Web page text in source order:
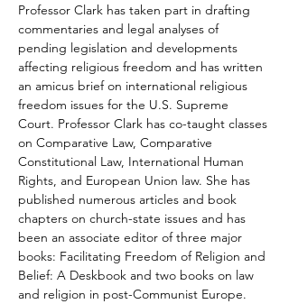
Professor Clark has taken part in drafting
commentaries and legal analyses of
pending legislation and developments
affecting religious freedom and has written
an amicus brief on international religious
freedom issues for the U.S. Supreme
Court. Professor Clark has co-taught classes
on Comparative Law, Comparative
Constitutional Law, International Human
Rights, and European Union law. She has
published numerous articles and book
chapters on church-state issues and has
been an associate editor of three major
books: Facilitating Freedom of Religion and
Belief: A Deskbook and two books on law
and religion in post-Communist Europe.